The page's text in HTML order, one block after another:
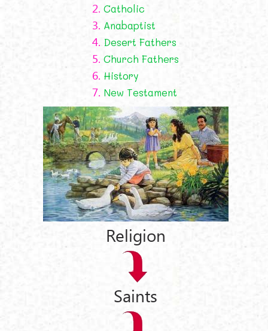
2. Catholic
3. Anabaptist
4. Desert Fathers
5. Church Fathers
6. History
7. New Testament
Religion
Saints